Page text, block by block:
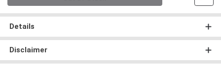
Details
Disclaimer